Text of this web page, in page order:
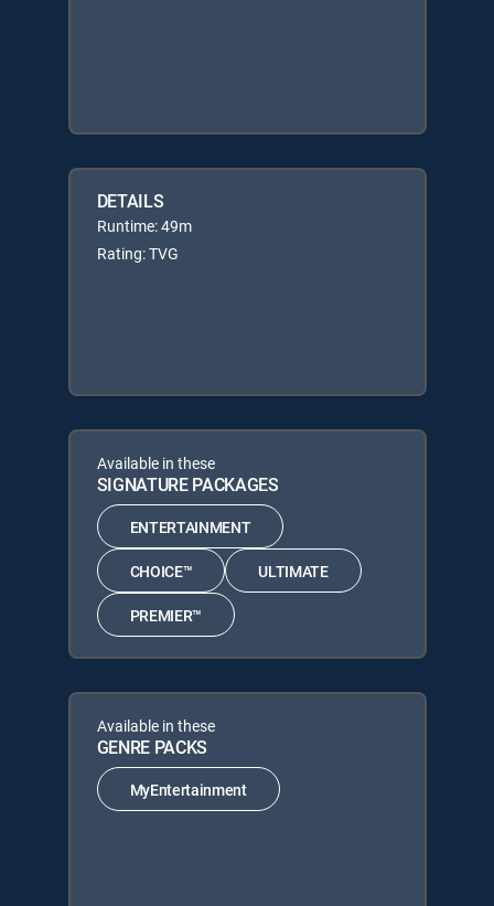
DETAILS
Runtime: 49m
Rating: TVG
Available in these
SIGNATURE PACKAGES
ENTERTAINMENT
CHOICE™ ULTIMATE
PREMIER™
Available in these
GENRE PACKS
MyEntertainment